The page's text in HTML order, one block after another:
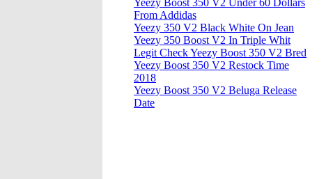
Yeezy Boost 350 V2 Under 60 Dollars
From Addidas
Yeezy 350 V2 Black White On Jean
Yeezy 350 Boost V2 In Triple Whit
Legit Check Yeezy Boost 350 V2 Bred
Yeezy Boost 350 V2 Restock Time
2018
Yeezy Boost 350 V2 Beluga Release
Date